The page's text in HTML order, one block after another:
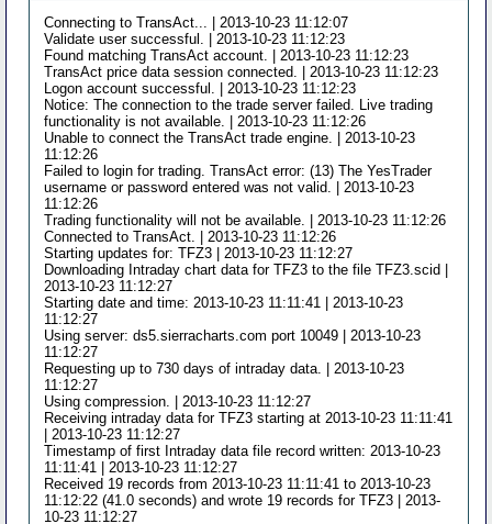
Connecting to TransAct... | 2013-10-23 11:12:07
Validate user successful. | 2013-10-23 11:12:23
Found matching TransAct account. | 2013-10-23 11:12:23
TransAct price data session connected. | 2013-10-23 11:12:23
Logon account successful. | 2013-10-23 11:12:23
Notice: The connection to the trade server failed. Live trading
functionality is not available. | 2013-10-23 11:12:26
Unable to connect the TransAct trade engine. | 2013-10-23
11:12:26
Failed to login for trading. TransAct error: (13) The YesTrader
username or password entered was not valid. | 2013-10-23
11:12:26
Trading functionality will not be available. | 2013-10-23 11:12:26
Connected to TransAct. | 2013-10-23 11:12:26
Starting updates for: TFZ3 | 2013-10-23 11:12:27
Downloading Intraday chart data for TFZ3 to the file TFZ3.scid |
2013-10-23 11:12:27
Starting date and time: 2013-10-23 11:11:41 | 2013-10-23
11:12:27
Using server: ds5.sierracharts.com port 10049 | 2013-10-23
11:12:27
Requesting up to 730 days of intraday data. | 2013-10-23
11:12:27
Using compression. | 2013-10-23 11:12:27
Receiving intraday data for TFZ3 starting at 2013-10-23 11:11:41
| 2013-10-23 11:12:27
Timestamp of first Intraday data file record written: 2013-10-23
11:11:41 | 2013-10-23 11:12:27
Received 19 records from 2013-10-23 11:11:41 to 2013-10-23
11:12:22 (41.0 seconds) and wrote 19 records for TFZ3 | 2013-
10-23 11:12:27